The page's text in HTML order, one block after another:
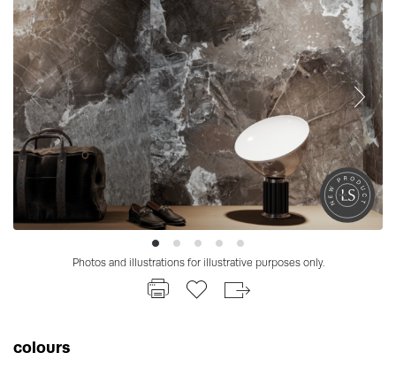
Photos and illustrations for illustrative purposes only.
colours